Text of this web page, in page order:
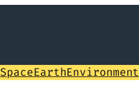
SpaceEarthEnvironment